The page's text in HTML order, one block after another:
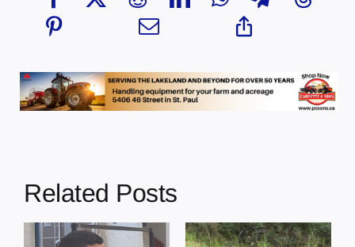
Related Posts
Illegal dumping Cherry Grove